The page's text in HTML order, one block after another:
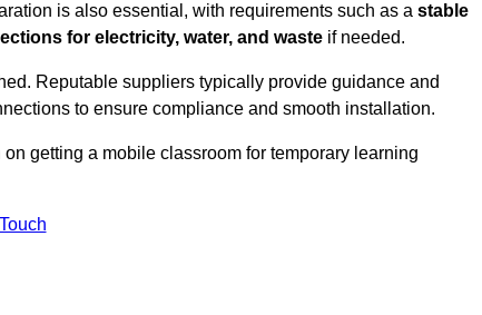
is also essential, with requirements such as a stable
for electricity, water, and waste if needed.
Reputable suppliers typically provide guidance and
to ensure compliance and smooth installation.
getting a mobile classroom for temporary learning